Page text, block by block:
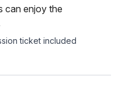
can enjoy the
ticket included